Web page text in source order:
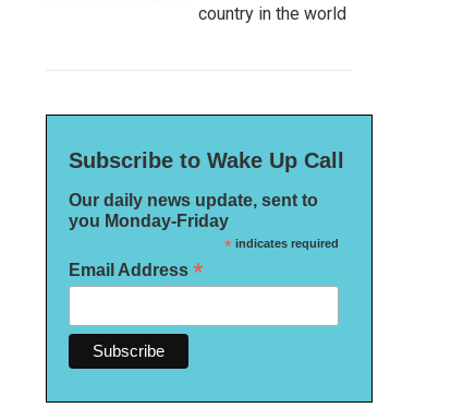
country in the world
Subscribe to Wake Up Call
Our daily news update, sent to
you Monday-Friday
*indicates required
Email Address *